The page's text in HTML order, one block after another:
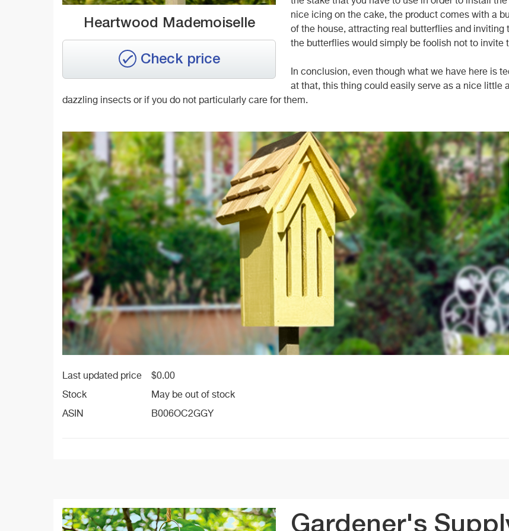
Heartwood Mademoiselle
Check price
nice icing on the cake, the product comes with a
of the house, attracting real butterflies and
the butterflies would simply be foolish not to invite
In conclusion, even though what we have here is
at that, this thing could easily serve as a nice little
dazzling insects or if you do not particularly care for them.
Last updated price $0.00
Stock
May be out of stock
ASIN
B006OC2GGY
Gardener's